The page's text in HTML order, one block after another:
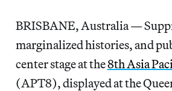
BRISBANE, Australia —
marginalized histories, and
center stage at the8th Asia
(APT8), displayed at the